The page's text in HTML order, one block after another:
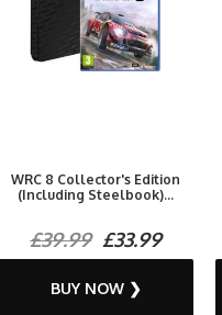
WRC 8 Collector's Edition
(Including Steelbook)...
£39.99£33.99
BUY NOW ❯